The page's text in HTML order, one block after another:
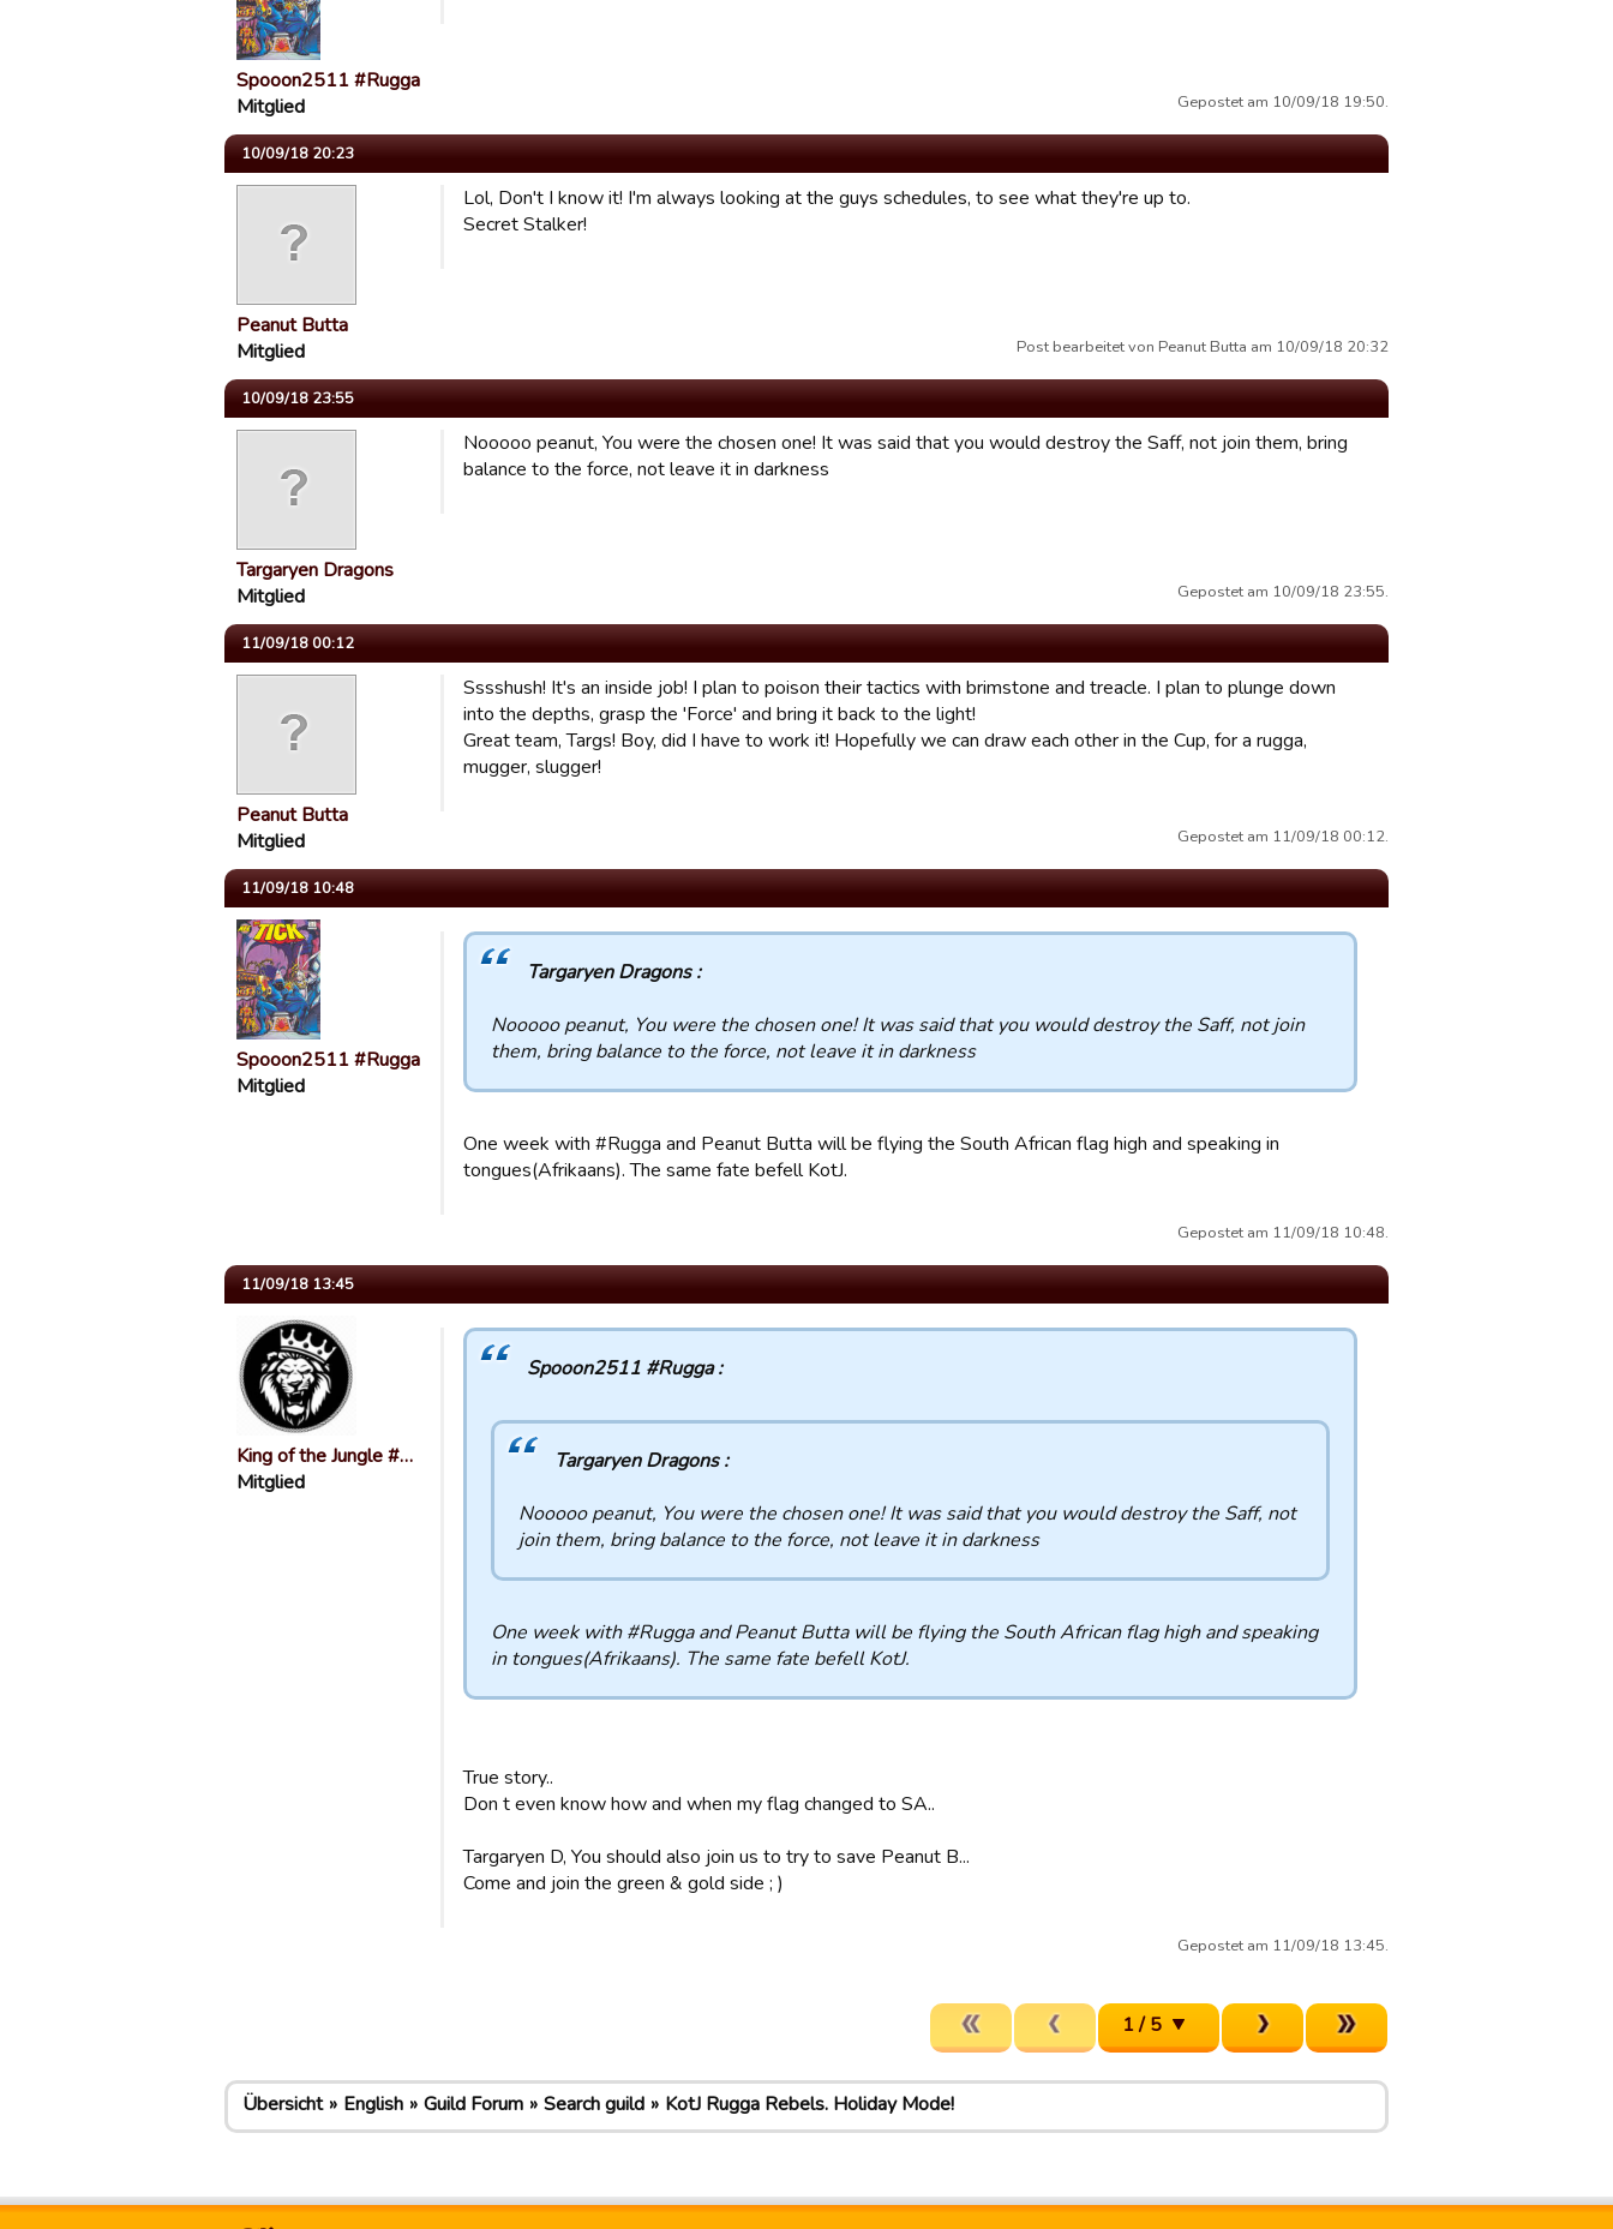
Spooon2511 #Rugga
Mitglied
Gepostet am 10/09/18 19:50.
10/09/18 20:23
Peanut Butta
Mitglied
Lol, Don't I know it! I'm always looking at the guys schedules, to see what they're up to.
Secret Stalker!
Post bearbeitet von Peanut Butta am 10/09/18 20:32
10/09/18 23:55
Targaryen Dragons
Mitglied
Nooooo peanut, You were the chosen one! It was said that you would destroy the Saff, not join them, bring
balance to the force, not leave it in darkness
Gepostet am 10/09/18 23:55.
11/09/18 00:12
Peanut Butta
Mitglied
Sssshush! It's an inside job! I plan to poison their tactics with brimstone and treacle. I plan to plunge down
into the depths, grasp the 'Force' and bring it back to the light!
Great team, Targs! Boy, did I have to work it! Hopefully we can draw each other in the Cup, for a rugga,
mugger, slugger!
Gepostet am 11/09/18 00:12.
11/09/18 10:48
Spooon2511 #Rugga
Mitglied
Targaryen Dragons :
Nooooo peanut, You were the chosen one! It was said that you would destroy the Saff, not join
them, bring balance to the force, not leave it in darkness
One week with #Rugga and Peanut Butta will be flying the South African flag high and speaking in
tongues(Afrikaans). The same fate befell KotJ.
Gepostet am 11/09/18 10:48.
11/09/18 13:45
King of the Jungle #…
Mitglied
Spooon2511 #Rugga :
Targaryen Dragons :
Nooooo peanut, You were the chosen one! It was said that you would destroy the Saff, not
join them, bring balance to the force, not leave it in darkness
One week with #Rugga and Peanut Butta will be flying the South African flag high and speaking
in tongues(Afrikaans). The same fate befell KotJ.
True story..
Don t even know how and when my flag changed to SA..
Targaryen D, You should also join us to try to save Peanut B...
Come and join the green & gold side ; )
Gepostet am 11/09/18 13:45.
1 / 5
Übersicht English Guild Forum Search guild KotJ Rugga Rebels. Holiday Mode!